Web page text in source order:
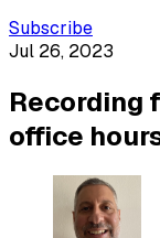
Subscribe
Jul 26, 2023
Recording
office